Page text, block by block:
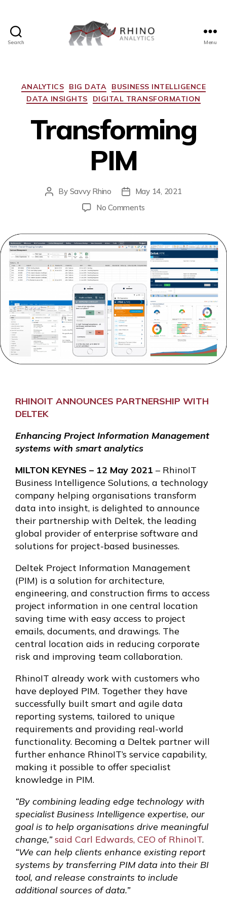
Search Menu
ANALYTICS BIG DATA
BUSINESS INTELLIGENCE
DATA INSIGHTS
DIGITAL TRANSFORMATION
Transforming
PIM
By Savvy Rhino
May 14, 2021
No Comments
RHINOIT ANNOUNCES PARTNERSHIP WITH
DELTEK
Enhancing Project Information Management
systems with smart analytics
MILTON KEYNES – 12 May 2021 – RhinoIT
Business Intelligence Solutions, a technology
company helping organisations transform
data into insight, is delighted to announce
their partnership with Deltek, the leading
global provider of enterprise software and
solutions for project-based businesses.
Deltek Project Information Management
(PIM) is a solution for architecture,
engineering, and construction firms to access
project information in one central location
saving time with easy access to project
emails, documents, and drawings. The
central location aids in reducing corporate
risk and improving team collaboration.
RhinoIT already work with customers who
have deployed PIM. Together they have
successfully built smart and agile data
reporting systems, tailored to unique
requirements and providing real-world
functionality. Becoming a Deltek partner will
further enhance RhinoIT’s service capability,
making it possible to offer specialist
knowledge in PIM.
“By combining leading edge technology with
specialist Business Intelligence expertise, our
goal is to help organisations drive meaningful
change,” said Carl Edwards, CEO of RhinoIT.
“We can help clients enhance existing report
systems by transferring PIM data into their BI
tool, and release constraints to include
additional sources of data.”